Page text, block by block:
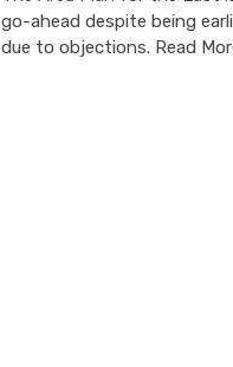
go-ahead despite being
due to objections. Read